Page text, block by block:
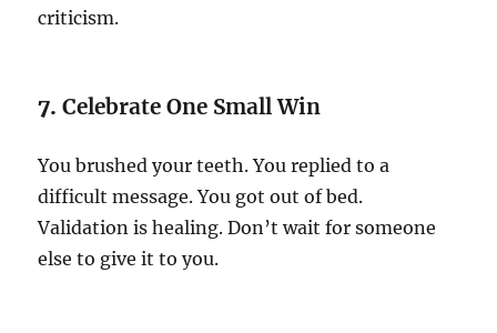
criticism.
7.Celebrate One Small Win
You brushed your teeth. You replied to a
difficult message. You got out of bed.
Validation is healing. Don’t wait for someone
else to give it to you.